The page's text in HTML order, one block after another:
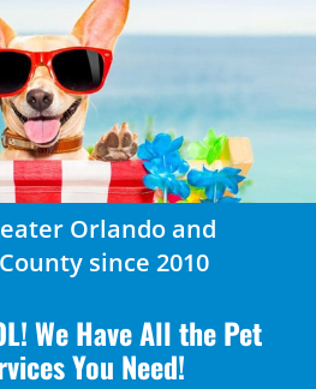
Orlando and
since 2010
We Have All the Pet
You Need!